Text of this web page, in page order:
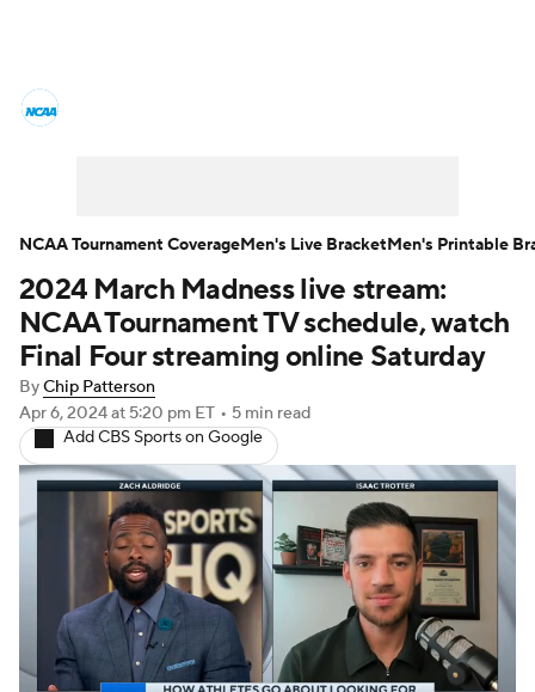
Men's Printable Bracket Schedule
NIT Bracket Standings Rankings
Stats Teams Players
College Basketball Betting
Women's BB NBA Draft
Prospect Rankings 2026 Top Recruits
2026 Top Classes CBS Sports Classic
2024 March Madness live stream:
NCAA Tournament TV schedule, watch
Final Four streaming online Saturday
ByChip Patterson
Apr 6, 2024at 5:20 pm ET • 5 min read
Add CBS Sports on Google
NCAA Tournament CoverageMen's Live BracketMen's Printable